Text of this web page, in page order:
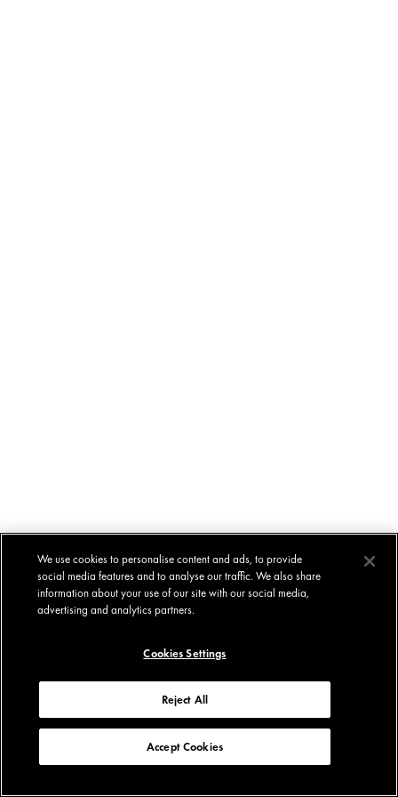
We use cookies to personalise content and ads, to provide
social media features and to analyse our traffic. We also share
information about your use of our site with our social media,
advertising and analytics partners.
Cookies Settings
Reject All
Accept Cookies